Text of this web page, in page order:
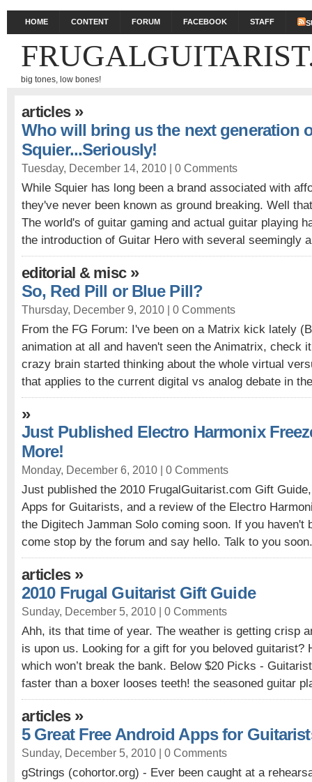
HOME CONTENT FORUM FACEBOOK STAFF
big tones, low bones!
articles»
Who will bring us the next generation
Squier...Seriously!
Tuesday, December 14, 2010 | 0 Comments
While Squier has long been a brand associated with
they've never been known as ground breaking. Well
The world's of guitar gaming and actual guitar playing
the introduction of Guitar Hero with several seemingly
editorial & misc»
So, Red Pill or Blue Pill?
Thursday, December 9, 2010 | 0 Comments
From the FG Forum: I've been on a Matrix kick lately
animation at all and haven't seen the Animatrix, check
crazy brain started thinking about the whole virtual
that applies to the current digital vs analog debate in
»
Just Published Electro Harmonix
More!
Monday, December 6, 2010 | 0 Comments
Just published the 2010 FrugalGuitarist.com Gift
Apps for Guitarists, and a review of the Electro
the Digitech Jamman Solo coming soon. If you haven't
come stop by the forum and say hello. Talk to you
articles»
2010 Frugal Guitarist Gift Guide
Sunday, December 5, 2010 | 0 Comments
Ahh, its that time of year. The weather is getting crisp
is upon us. Looking for a gift for you beloved guitarist?
which won’t break the bank. Below $20 Picks -
faster than a boxer looses teeth! the seasoned guitar
articles»
5 Great Free Android Apps for
Sunday, December 5, 2010 | 0 Comments
gStrings (cohortor.org) - Ever been caught at a